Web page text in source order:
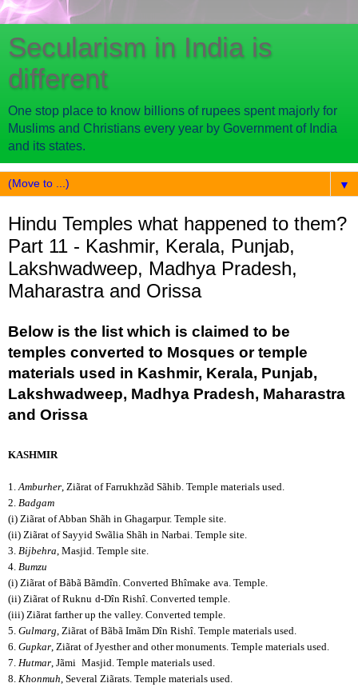
Secularism in India is
different
One stop place to know billions of rupees spent majorly for
Muslims and Christians every year by Government of India
and its states.
▼
Hindu Temples what happened to them?
Part 11 - Kashmir, Kerala, Punjab,
Lakshwadweep, Madhya Pradesh,
Maharastra and Orissa
Below is the list which is claimed to be
temples converted to Mosques or temple
materials used in Kashmir, Kerala, Punjab,
Lakshwadweep, Madhya Pradesh, Maharastra
and Orissa
KASHMIR
1. Amburher , Ziãrat of Farrukhzãd Sãhib. Temple materials used.
2. Badgam
(i) Ziãrat of Abban Shãh in Ghagarpur. Temple site.
(ii) Ziãrat of Sayyid Swãlia Shãh in Narbai. Temple site.
3. Bijbehra , Masjid. Temple site.
4. Bumzu
(i) Ziãrat of Bãbã Bãmdîn. Converted Bhîmake ava. Temple.
(ii) Ziãrat of Ruknu d-Dîn Rishî. Converted temple.
(iii) Ziãrat farther up the valley. Converted temple.
5. Gulmarg , Ziãrat of Bãbã Imãm Dîn Rishî. Temple materials used.
6. Gupkar , Ziãrat of Jyesther and other monuments. Temple materials used.
7. Hutmar , Jãmi Masjid. Temple materials used.
8. Khonmuh , Several Ziãrats. Temple materials used.